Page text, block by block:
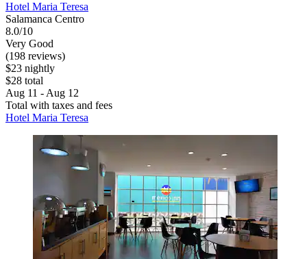
Hotel Maria Teresa
Salamanca Centro
8.0/10
Very Good
(198 reviews)
$23 nightly
$28 total
Aug 11 - Aug 12
Total with taxes and fees
Hotel Maria Teresa